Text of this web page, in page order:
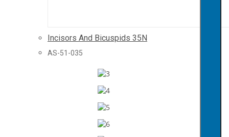
Incisors And Bicuspids 35N
AS-51-035